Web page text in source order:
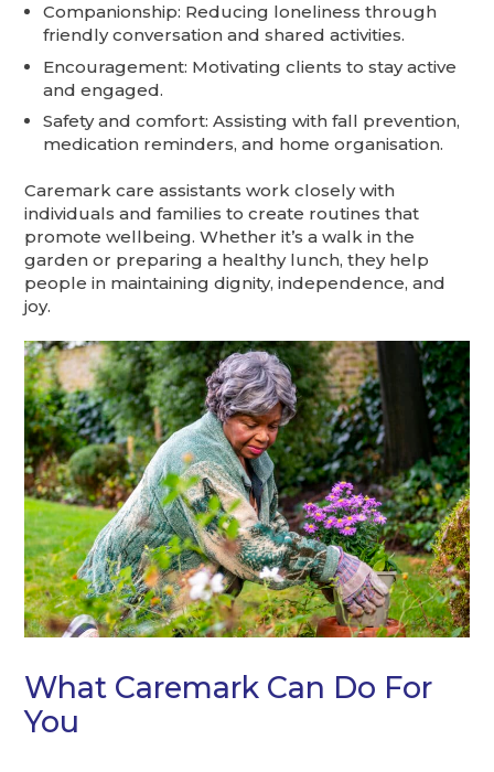
Companionship: Reducing loneliness through
friendly conversation and shared activities.
Encouragement: Motivating clients to stay active
and engaged.
Safety and comfort: Assisting with fall prevention,
medication reminders, and home organisation.
Caremark care assistants work closely with
individuals and families to create routines that
promote wellbeing. Whether it’s a walk in the
garden or preparing a healthy lunch, they help
people in maintaining dignity, independence, and
joy.
What Caremark Can Do For
You